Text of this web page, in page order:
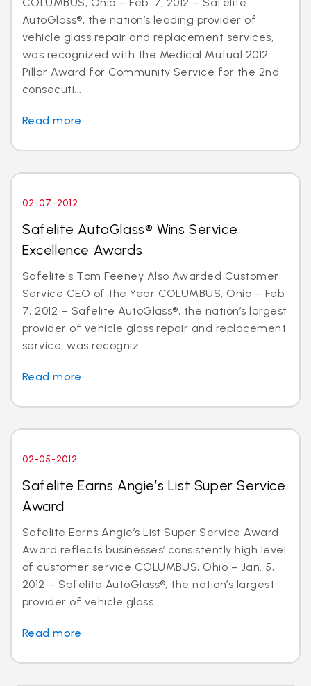
AutoGlass®, the nation’s leading provider of
vehicle glass repair and replacement services,
was recognized with the Medical Mutual 2012
Pillar Award for Community Service for the 2nd
consecuti...
Read more
02-07-2012
Safelite AutoGlass® Wins Service
Excellence Awards
Safelite's Tom Feeney Also Awarded Customer
Service CEO of the Year COLUMBUS, Ohio – Feb.
7, 2012 – Safelite AutoGlass®, the nation’s largest
provider of vehicle glass repair and replacement
service, was recogniz...
Read more
02-05-2012
Safelite Earns Angie’s List Super Service
Award
Safelite Earns Angie’s List Super Service Award
Award reflects businesses’ consistently high level
of customer service COLUMBUS, Ohio – Jan. 5,
2012 – Safelite AutoGlass®, the nation’s largest
provider of vehicle glass ...
Read more